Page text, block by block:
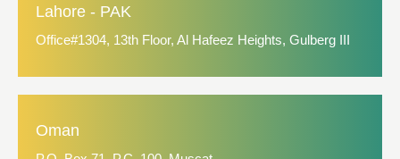
Lahore - PAK
Office#1304, 13th Floor, Al Hafeez Heights, Gulberg III
Oman